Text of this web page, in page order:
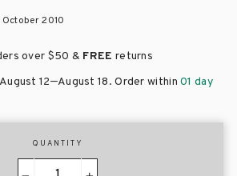
October 2010
over $50 & FREE returns
12–August 18. Order within01 day
QUANTITY